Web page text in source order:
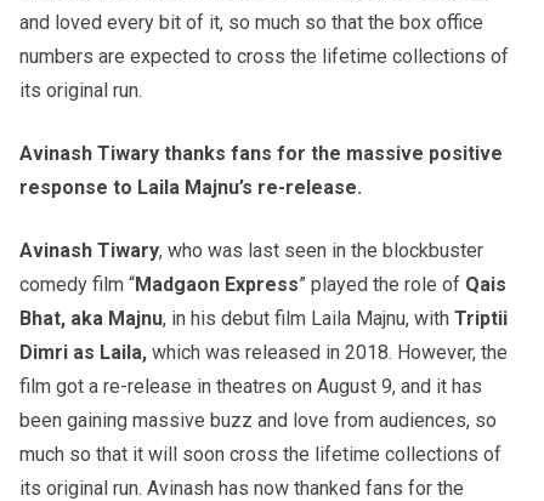
and loved every bit of it, so much so that the box office
numbers are expected to cross the lifetime collections of
its original run.
Avinash Tiwary thanks fans for the massive positive
response to Laila Majnu’s re-release.
Avinash Tiwary, who was last seen in the blockbuster
comedy film “Madgaon Express” played the role of Qais
Bhat, aka Majnu, in his debut film Laila Majnu, with Triptii
Dimri as Laila, which was released in 2018. However, the
film got a re-release in theatres on August 9, and it has
been gaining massive buzz and love from audiences, so
much so that it will soon cross the lifetime collections of
its original run. Avinash has now thanked fans for the